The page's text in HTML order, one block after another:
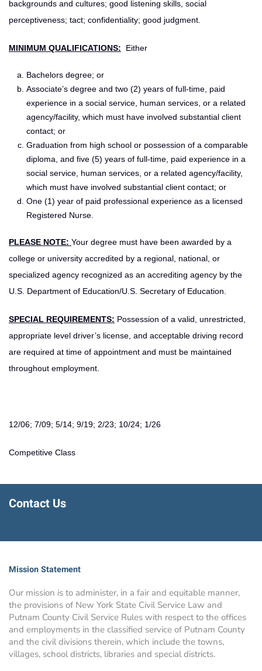
backgrounds and cultures; good listening skills, social
perceptiveness; tact; confidentiality; good judgment.
MINIMUM QUALIFICATIONS: Either
Bachelors degree; or
Associate’s degree and two (2) years of full-time, paid
experience in a social service, human services, or a related
agency/facility, which must have involved substantial client
contact; or
Graduation from high school or possession of a comparable
diploma, and five (5) years of full-time, paid experience in a
social service, human services, or a related agency/facility,
which must have involved substantial client contact; or
One (1) year of paid professional experience as a licensed
Registered Nurse.
PLEASE NOTE: Your degree must have been awarded by a
college or university accredited by a regional, national, or
specialized agency recognized as an accrediting agency by the
U.S. Department of Education/U.S. Secretary of Education.
SPECIAL REQUIREMENTS: Possession of a valid, unrestricted,
appropriate level driver’s license, and acceptable driving record
are required at time of appointment and must be maintained
throughout employment.
12/06; 7/09; 5/14; 9/19; 2/23; 10/24; 1/26
Competitive Class
Contact Us
Mission Statement
Our mission is to administer, in a fair and equitable manner,
the provisions of New York State Civil Service Law and
Putnam County Civil Service Rules with respect to the offices
and employments in the classified service of Putnam County
and the civil divisions therein, which include the towns,
villages, school districts, libraries and special districts.